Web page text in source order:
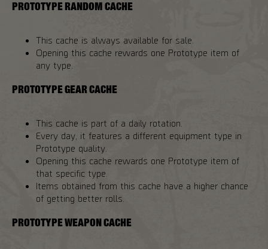
PROTOTYPE RANDOM CACHE
This cache is always available for sale.
Opening this cache rewards one Prototype item of
any type.
PROTOTYPE GEAR CACHE
This cache is part of a daily rotation.
Every day, it features a different equipment type in
Prototype quality.
Opening this cache rewards one Prototype item of
that specific type.
Items obtained from this cache have a higher chance
of getting better rolls.
PROTOTYPE WEAPON CACHE